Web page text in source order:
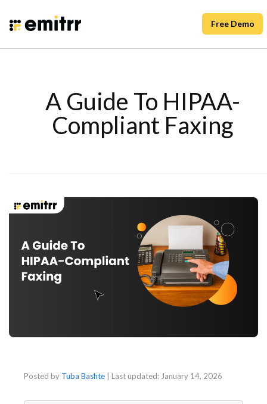
Free Demo
A Guide To HIPAA-
Compliant Faxing
Posted by Tuba Bashte | Last updated: January 14, 2026